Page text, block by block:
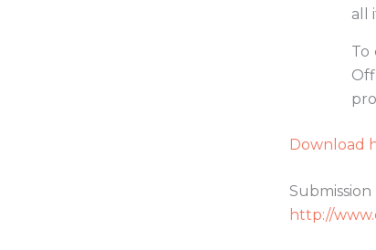
all
To
Download
http://